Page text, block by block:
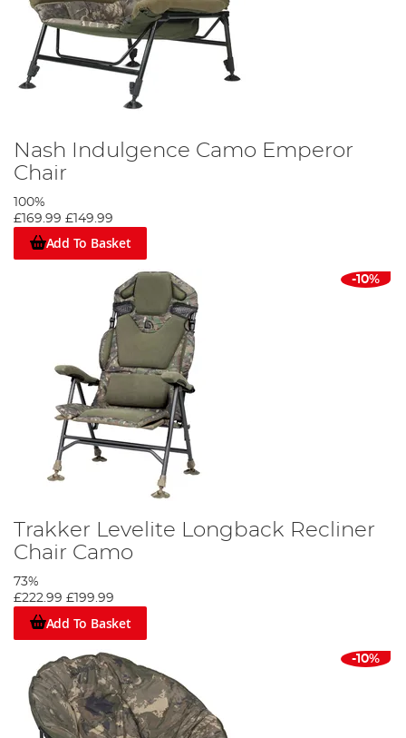
Nash Indulgence Camo Emperor
Chair
100%
£169.99 £149.99
Add To Basket
-10%
Trakker Levelite Longback Recliner
Chair Camo
73%
£222.99 £199.99
Add To Basket
-10%